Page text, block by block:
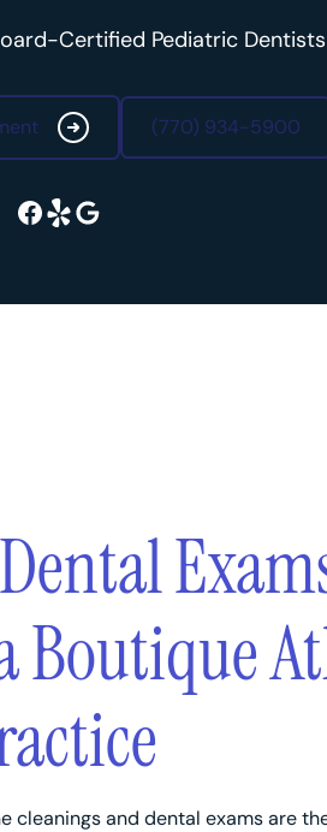
Certified Pediatric Dentists
(770) 934-5900
(770) 934-5900
Boutique
cleanings and dental exams are